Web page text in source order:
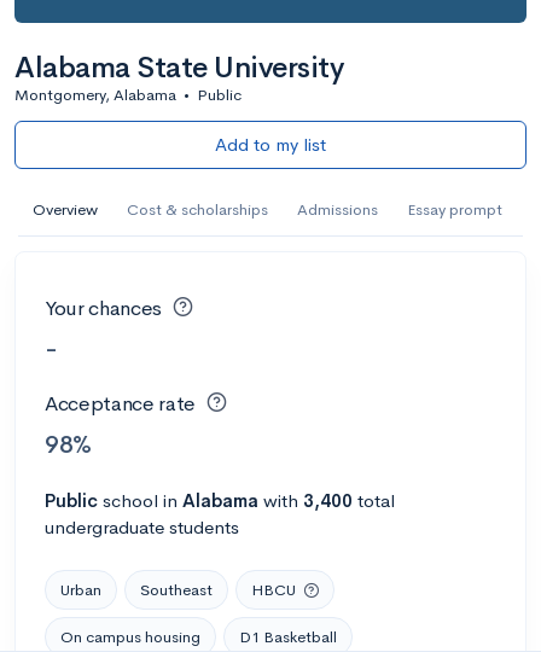
Alabama State University
Montgomery, Alabama • Public
Add to my list
Overview Cost & scholarships Admissions Essay prompt
Your chances
-
Acceptance rate
98%
Public school in Alabama with 3,400 total
undergraduate students
Urban Southeast HBCU
On campus housing D1 Basketball